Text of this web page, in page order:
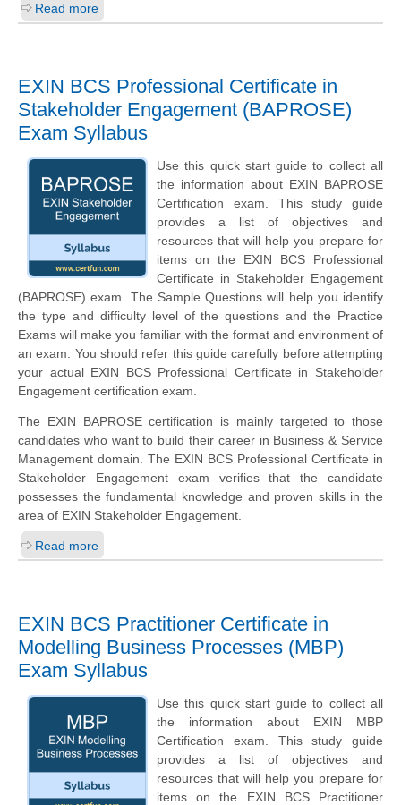
Read more
EXIN BCS Professional Certificate in
Stakeholder Engagement (BAPROSE)
Exam Syllabus
Use this quick start guide to collect all
the information about EXIN BAPROSE
Certification exam. This study guide
provides a list of objectives and
resources that will help you prepare for
items on the EXIN BCS Professional
Certificate in Stakeholder Engagement
(BAPROSE) exam. The Sample Questions will help you identify
the type and difficulty level of the questions and the Practice
Exams will make you familiar with the format and environment of
an exam. You should refer this guide carefully before attempting
your actual EXIN BCS Professional Certificate in Stakeholder
Engagement certification exam.
The EXIN BAPROSE certification is mainly targeted to those
candidates who want to build their career in Business & Service
Management domain. The EXIN BCS Professional Certificate in
Stakeholder Engagement exam verifies that the candidate
possesses the fundamental knowledge and proven skills in the
area of EXIN Stakeholder Engagement.
Read more
EXIN BCS Practitioner Certificate in
Modelling Business Processes (MBP)
Exam Syllabus
Use this quick start guide to collect all
the information about EXIN MBP
Certification exam. This study guide
provides a list of objectives and
resources that will help you prepare for
items on the EXIN BCS Practitioner